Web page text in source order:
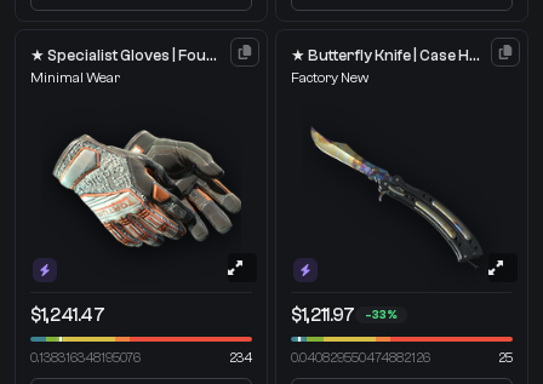
★ Specialist Gloves | Foundation
Minimal Wear
$1,241.47
0.138316348195076 234
★ Butterfly Knife | Case Hardened
Factory New
$1,211.97 -33%
0.040829550474882126 25